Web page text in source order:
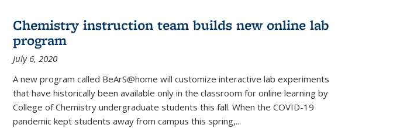
Chemistry instruction team builds new online lab
program
July 6, 2020
A new program called BeArS@home will customize interactive lab experiments
that have historically been available only in the classroom for online learning by
College of Chemistry undergraduate students this fall. When the COVID-19
pandemic kept students away from campus this spring,...